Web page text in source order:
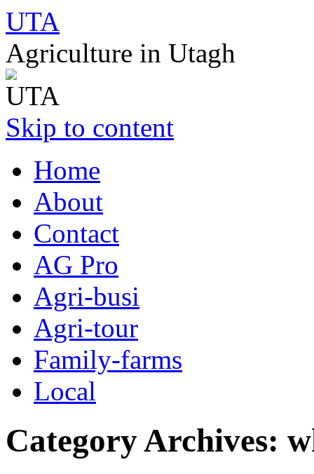
UTA
Agriculture in Utagh
Skip to content
Home
About
Contact
AG Pro
Agri-busi
Agri-tour
Family-farms
Local
Category Archives: